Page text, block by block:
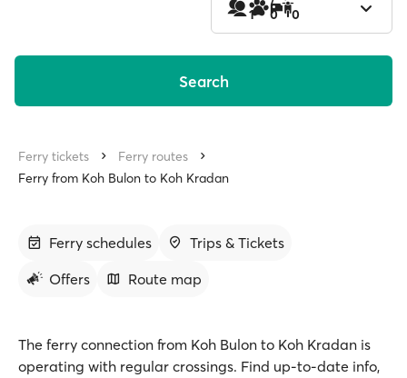
1 0 0
Search
Ferry tickets
Ferry routes
Ferry from Koh Bulon to Koh Kradan
Ferry schedules
Trips & Tickets
Offers
Route map
The ferry connection from Koh Bulon to Koh Kradan is
operating with regular crossings. Find up-to-date info,